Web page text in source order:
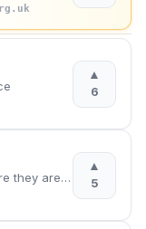
▲
6
Every child deserves a story where they are the hero.
▲
5